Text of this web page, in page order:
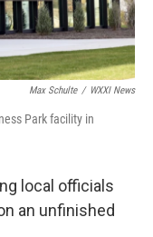
Max Schulte / WXXI News
Park facility in
local officials
an unfinished